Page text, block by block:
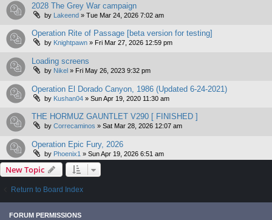
2028 The Grey War campaign
by Lakeend » Tue Mar 24, 2026 7:02 am
Operation Rite of Passage [beta version for testing]
by Knightpawn » Fri Mar 27, 2026 12:59 pm
Loading screens
by Nikel » Fri May 26, 2023 9:32 pm
Operation El Dorado Canyon, 1986 (Updated 6-24-2021)
by Kushan04 » Sun Apr 19, 2020 11:30 am
THE HORMUZ GAUNTLET V290 [ FINISHED ]
by Correcaminos » Sat Mar 28, 2026 12:07 am
Operation Epic Fury, 2026
by Phoenix1 » Sun Apr 19, 2026 6:51 am
New Topic
Return to Board Index
FORUM PERMISSIONS